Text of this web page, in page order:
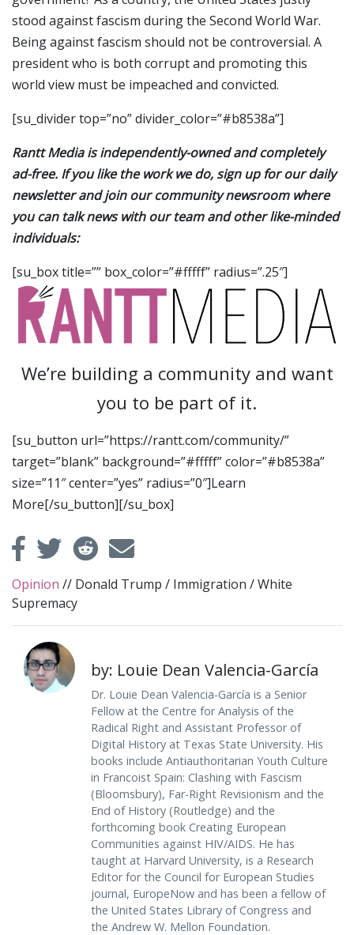
stood against fascism during the Second World War.
Being against fascism should not be controversial. A
president who is both corrupt and promoting this
world view must be impeached and convicted.
[su_divider top=”no” divider_color=”#b8538a”]
Rantt Media is independently-owned and completely
ad-free. If you like the work we do, sign up for our daily
newsletter and join our community newsroom where
you can talk news with our team and other like-minded
individuals:
[su_box title=”” box_color=”#fffff” radius=”.25″]
We’re building a community and want
you to be part of it.
[su_button url=”https://rantt.com/community/”
target=”blank” background=”#fffff” color=”#b8538a”
size=”11″ center=”yes” radius=”0″]Learn
More[/su_button][/su_box]
Opinion // Donald Trump / Immigration /White
Supremacy
by: Louie Dean Valencia-García
Dr. Louie Dean Valencia-García is a Senior
Fellow at the Centre for Analysis of the
Radical Right and Assistant Professor of
Digital History at Texas State University. His
books include Antiauthoritarian Youth Culture
in Francoist Spain: Clashing with Fascism
(Bloomsbury), Far-Right Revisionism and the
End of History (Routledge) and the
forthcoming book Creating European
Communities against HIV/AIDS. He has
taught at Harvard University, is a Research
Editor for the Council for European Studies
journal, EuropeNow and has been a fellow of
the United States Library of Congress and
the Andrew W. Mellon Foundation.